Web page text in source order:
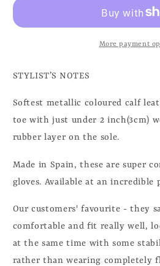
More payment
STYLIST’S NOTES
Softest metallic coloured calf
toe with just under 2 inch(3cm)
rubber layer on the sole.
Made in Spain, these are super
gloves. Available at an incredible
Our customers' favourite - they
comfortable and fit really well,
at the same time with some
rather than wearing completely